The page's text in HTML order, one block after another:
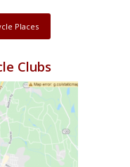
Places
Clubs